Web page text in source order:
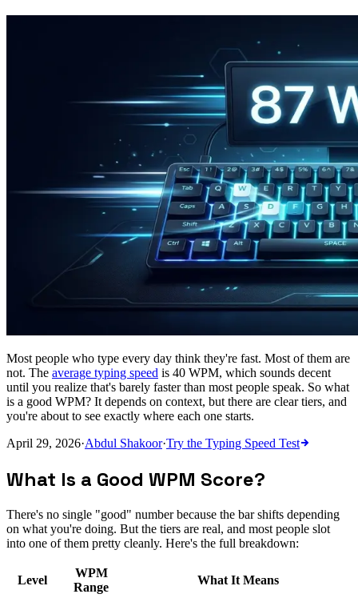
Most people who type every day think they're fast. Most of them are
not. The average typing speed is 40 WPM, which sounds decent
until you realize that's barely faster than most people speak. So what
is a good WPM? It depends on context, but there are clear tiers, and
you're about to see exactly where each one starts.
April 29, 2026·Abdul Shakoor·Try the Typing Speed Test
What Is a Good WPM Score?
There's no single "good" number because the bar shifts depending
on what you're doing. But the tiers are real, and most people slot
into one of them pretty cleanly. Here's the full breakdown:
Level
WPM
Range
What It Means